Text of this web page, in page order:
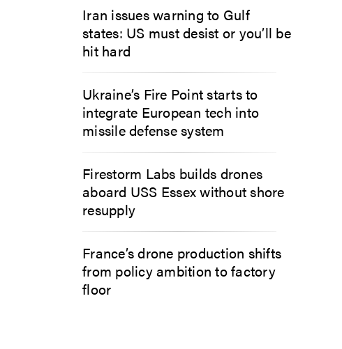
Iran issues warning to Gulf
states: US must desist or you’ll be
hit hard
Ukraine’s Fire Point starts to
integrate European tech into
missile defense system
Firestorm Labs builds drones
aboard USS Essex without shore
resupply
France’s drone production shifts
from policy ambition to factory
floor